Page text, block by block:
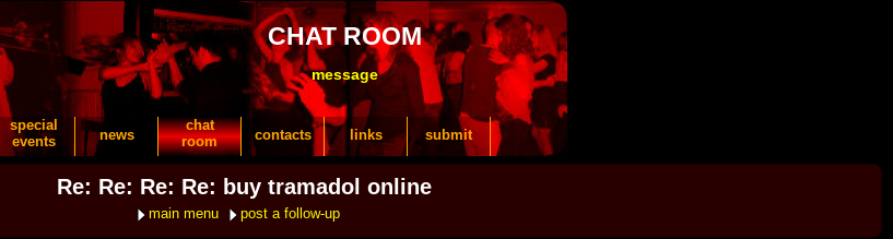
CHAT ROOM
message
special
events
news
chat
room
contacts links submit
Re: Re: Re: Re: buy tramadol online
main menu post a follow-up